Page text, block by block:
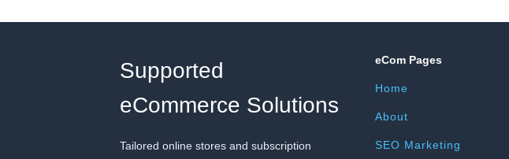
Supported
eCommerce Solutions
Tailored online stores and subscription
eCom Pages
Home
About
SEO Marketing